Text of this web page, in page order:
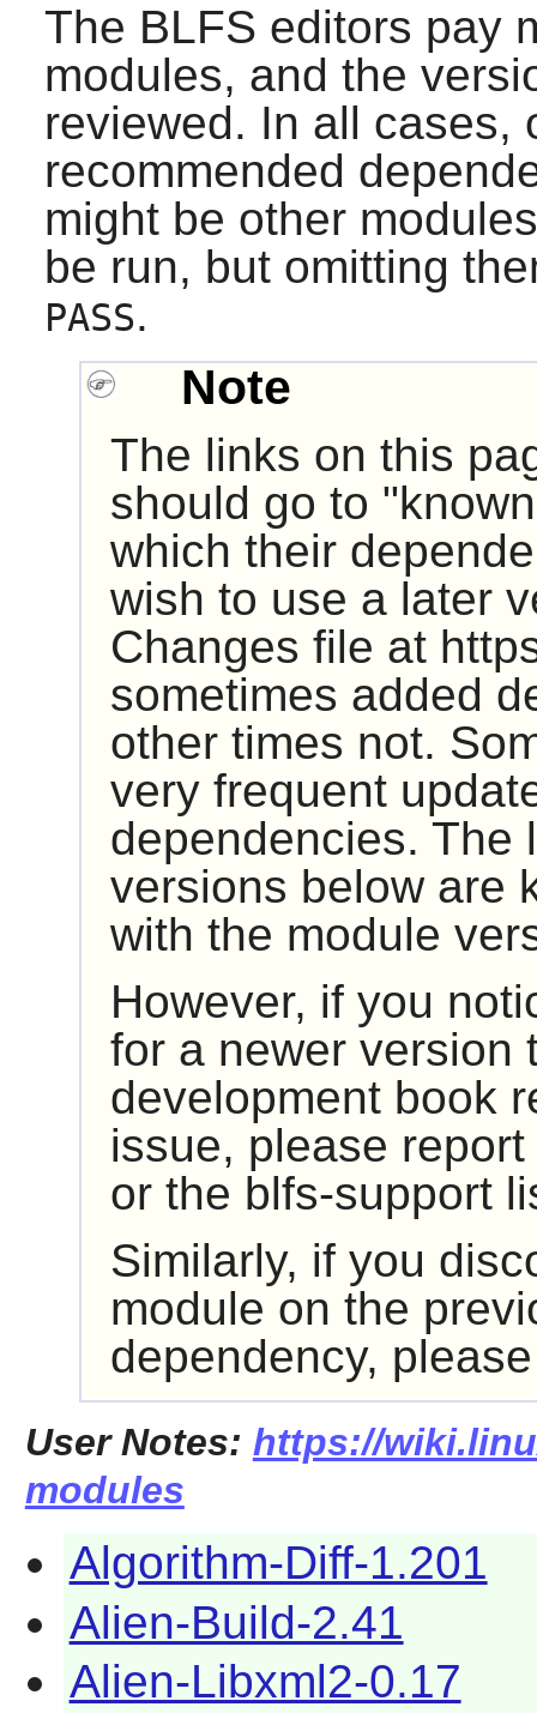
The BLFS editors pay
modules, and the
reviewed. In all cases,
recommended
might be other
be run, but omitting
PASS.
Note
The links on this
should go to
which their
wish to use a later
Changes file at
sometimes added
other times not.
very frequent
dependencies. The
versions below are
with the module
However, if you
for a newer version
development book
issue, please
or the blfs-support
Similarly, if you
module on the
dependency,
User Notes: https://
modules
Algorithm-Diff-1.201
Alien-Build-2.41
Alien-Libxml2-0.17